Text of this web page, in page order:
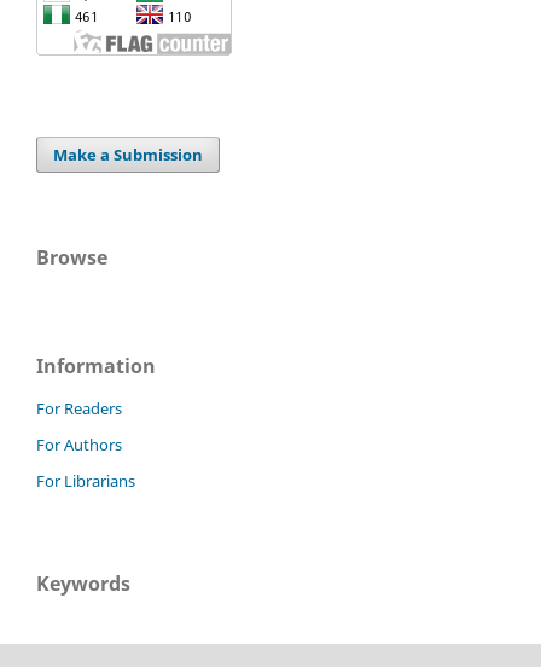
Make a Submission
Browse
Information
For Readers
For Authors
For Librarians
Keywords